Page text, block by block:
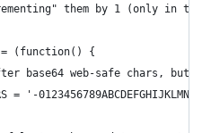
them by 1 (only in the
= (function() {
base64 web-safe chars, but
= '-